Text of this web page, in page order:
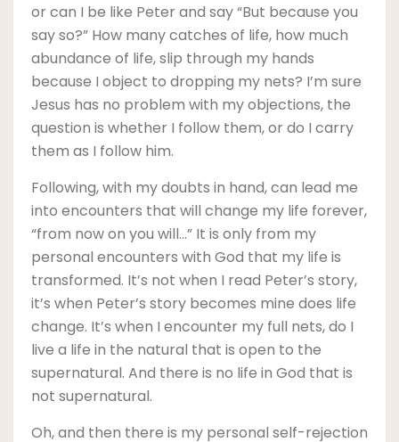
or can I be like Peter and say “But because you
say so?” How many catches of life, how much
abundance of life, slip through my hands
because I object to dropping my nets? I’m sure
Jesus has no problem with my objections, the
question is whether I follow them, or do I carry
them as I follow him.
Following, with my doubts in hand, can lead me
into encounters that will change my life forever,
“from now on you will…” It is only from my
personal encounters with God that my life is
transformed. It’s not when I read Peter’s story,
it’s when Peter’s story becomes mine does life
change. It’s when I encounter my full nets, do I
live a life in the natural that is open to the
supernatural. And there is no life in God that is
not supernatural.
Oh, and then there is my personal self-rejection